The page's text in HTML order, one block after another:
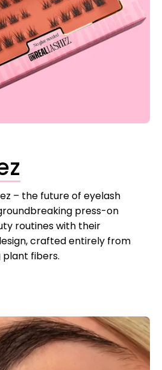
– the future of eyelash
press-on
routines with their
crafted entirely from
fibers.